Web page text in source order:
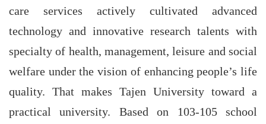
care services actively cultivated advanced
technology and innovative research talents with
specialty of health, management, leisure and social
welfare under the vision of enhancing people’s life
quality. That makes Tajen University toward a
practical university. Based on 103-105 school